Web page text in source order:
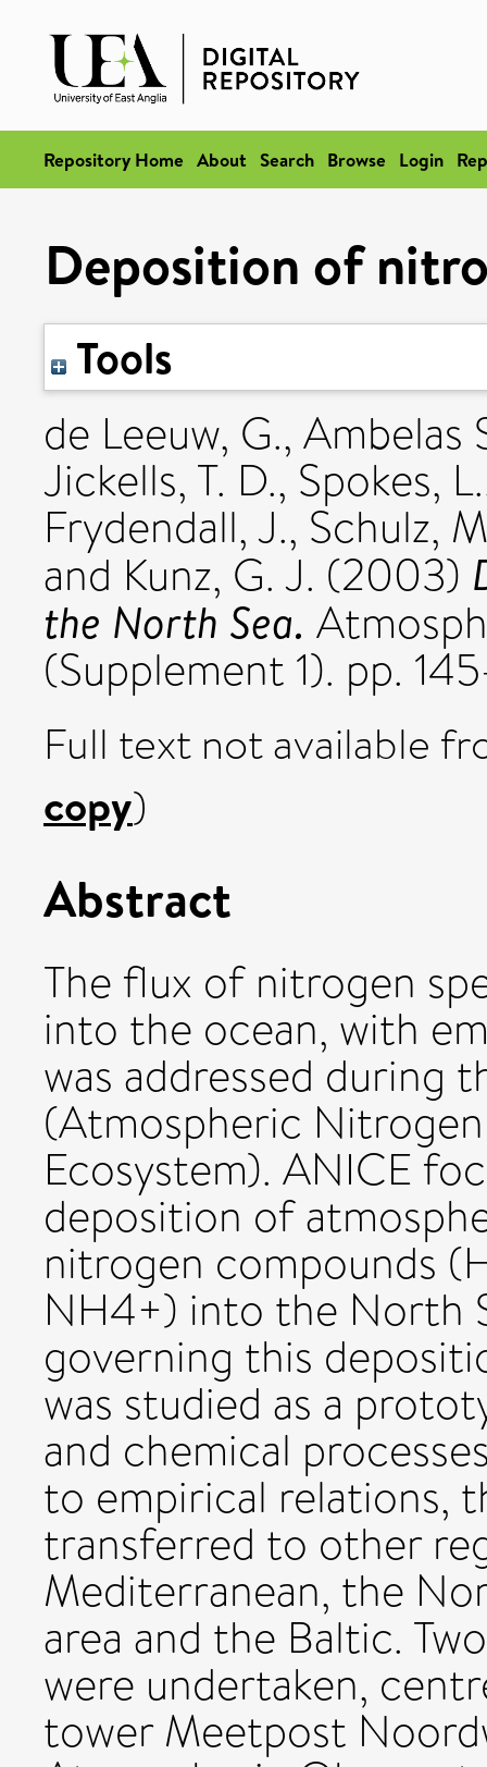
Repository Home About Search Browse Login
Deposition of
Tools
de Leeuw, G., Ambelas
Jickells, T. D., Spokes, L.
Frydendall, J., Schulz,
and Kunz, G. J. (2003)
the North Sea.
(Supplement 1). pp.
Full text not available
copy)
Abstract
The flux of nitrogen
into the ocean, with
was addressed during
(Atmospheric
Ecosystem). ANICE
deposition of
nitrogen compounds
NH4+) into the North
governing this
was studied as a
and chemical
to empirical relations,
transferred to other
Mediterranean, the
area and the Baltic.
were undertaken,
tower Meetpost